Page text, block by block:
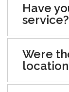
Have
Were